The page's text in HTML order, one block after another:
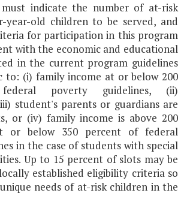
indicate the number of at-risk
year-old children to be served, and
for participation in this program
with the economic and educational
in the current program guidelines
to: (i) family income at or below 200
poverty guidelines, (ii)
student's parents or guardians are
or (iv) family income is above 200
or below 350 percent of federal
in the case of students with special
Up to 15 percent of slots may be
established eligibility criteria so
needs of at-risk children in the